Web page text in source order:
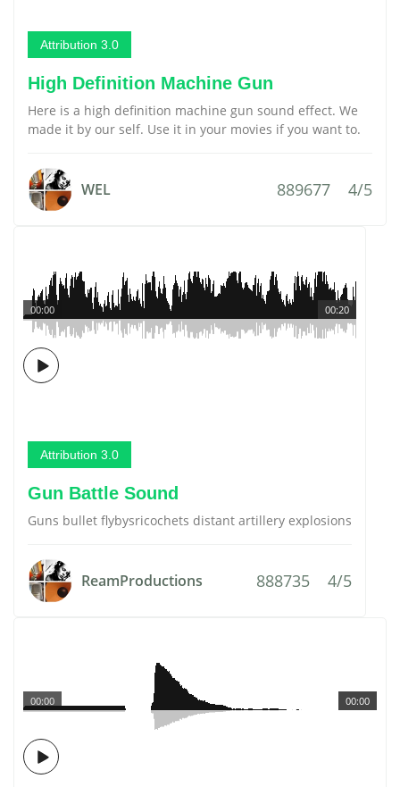
Attribution 3.0
High Definition Machine Gun
Here is a high definition machine gun sound effect. We
made it by our self. Use it in your movies if you want to.
WEL 889677 4/5
00:20
00:00
Attribution 3.0
Gun Battle Sound
Guns bullet flybysricochets distant artillery explosions
ReamProductions 888735 4/5
00:00
00:00